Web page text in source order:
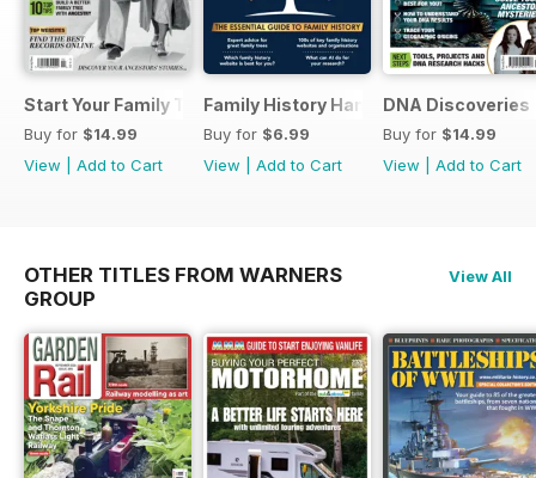
Start Your Family Tree
Buy for $14.99
View
Add to Cart
Family History Handbook 2026 – 10th
Buy for $6.99
View
Add to Cart
DNA Discoveries
Buy for $14.99
View
Add to Cart
OTHER TITLES FROM WARNERS
GROUP
View All